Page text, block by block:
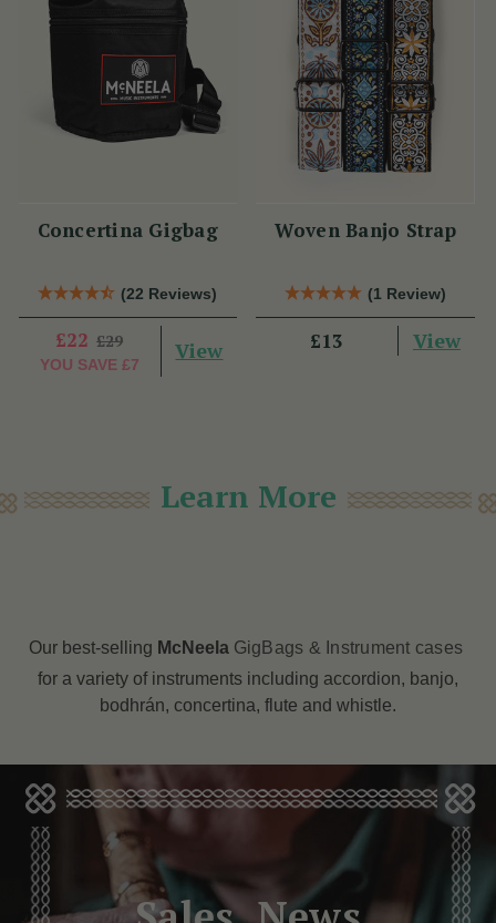
Concertina Gigbag
(22 Reviews)
£22 £29
YOU SAVE £7
View
Woven Banjo Strap
(1 Review)
£13 View
Learn More
Our best-selling McNeela GigBags & Instrument cases
for a variety of instruments including accordion, banjo,
bodhrán, concertina, flute and whistle.